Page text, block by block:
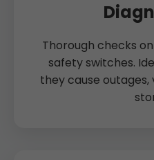
Thorough checks
safety switches.
they cause